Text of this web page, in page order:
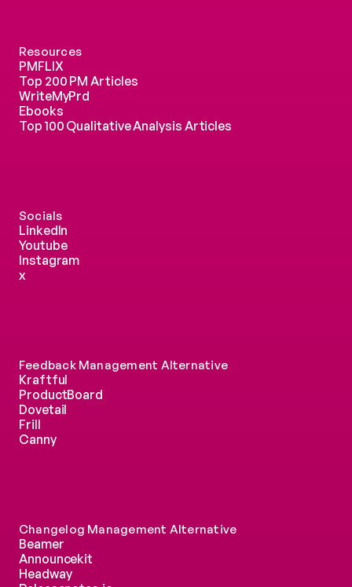
Feedback Management Alternative
Kraftful
ProductBoard
Dovetail
Frill
Canny
Changelog Management Alternative
Beamer
Announcekit
Headway
Resources
PMFLIX
Top 200 PM Articles
WriteMyPrd
Ebooks
Top 100 Qualitative Analysis Articles
Socials
LinkedIn
Youtube
Instagram
x